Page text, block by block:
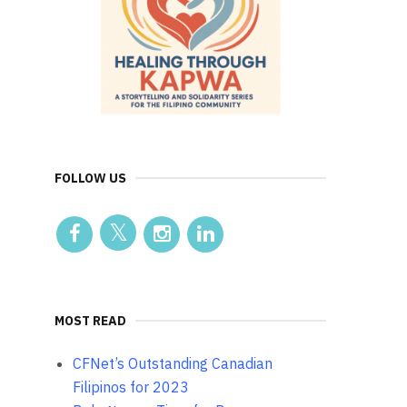
FOLLOW US
MOST READ
CFNet’s Outstanding Canadian
Filipinos for 2023